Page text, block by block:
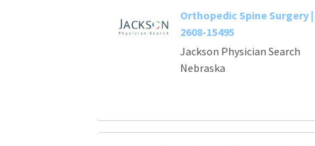
Orthopedic Spine Surgery
2608-15495
Jackson Physician Search
Nebraska